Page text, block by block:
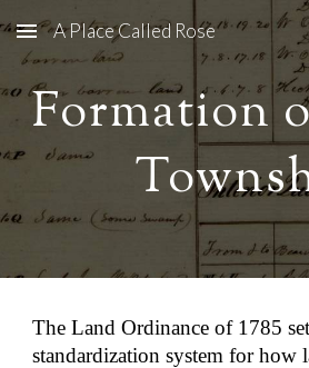
Skip to main content
A Place Called Rose
Formation
The Land Ordinance of 1785
standardization system for how